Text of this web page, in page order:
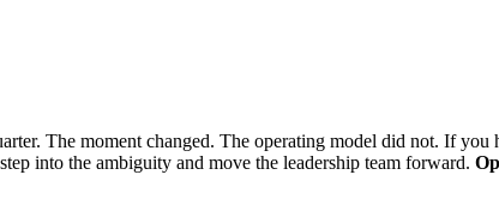
The moment changed. The operating model did not. If
into the ambiguity and move the leadership team forward.